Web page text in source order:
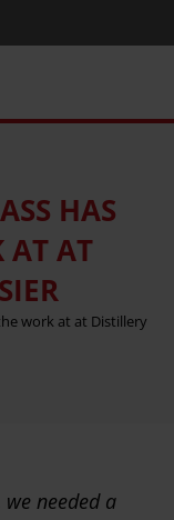
HAS
AT AT
work at at Distillery
needed a